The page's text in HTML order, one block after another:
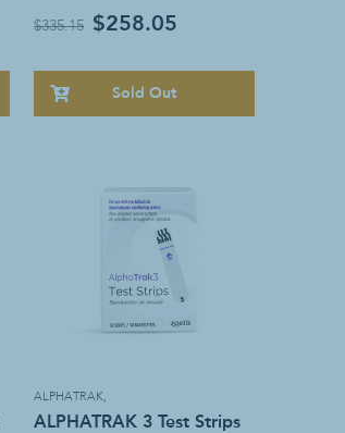
$335.15 $258.05
Sold Out
ALPHATRAK,
ALPHATRAK 3 Test Strips